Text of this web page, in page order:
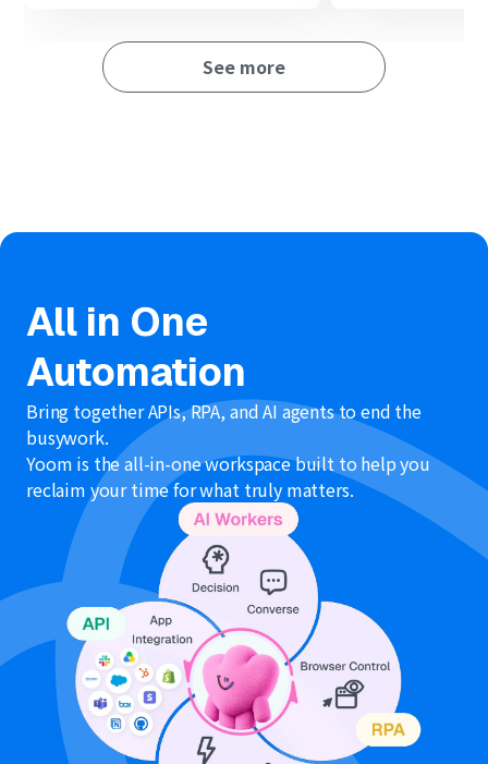
See more
All in One
Automation
Bring together APIs, RPA, and AI agents to end the
busywork.
Yoom is the all-in-one workspace built to help you
reclaim your time for what truly matters.